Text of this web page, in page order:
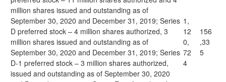
million shares issued and outstanding as of
September 30, 2020 and December 31, 2019; Series
D preferred stock – 4 million shares authorized, 3
million shares issued and outstanding as of
September 30, 2020 and December 31, 2019; Series
D-1 preferred stock – 3 million shares authorized,
issued and outstanding as of September 30, 2020
1,
12
0,
72
4
156
,33
5